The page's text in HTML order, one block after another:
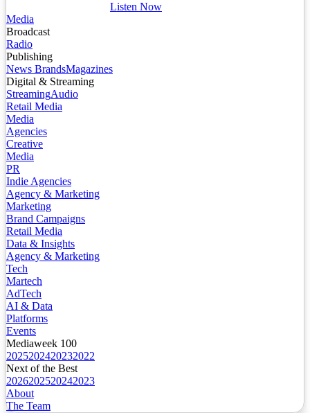
Listen Now
Media
Broadcast
Radio
Publishing
News BrandsMagazines
Digital & Streaming
StreamingAudio
Retail Media
Media
Agencies
Creative
Media
PR
Indie Agencies
Agency & Marketing
Marketing
Brand Campaigns
Retail Media
Data & Insights
Agency & Marketing
Tech
Martech
AdTech
AI & Data
Platforms
Events
Mediaweek 100
2025202420232022
Next of the Best
2026202520242023
About
The Team